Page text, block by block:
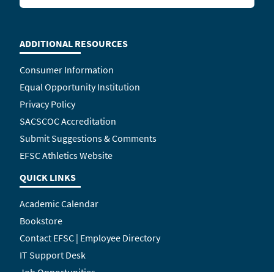
ADDITIONAL RESOURCES
Consumer Information
Equal Opportunity Institution
Privacy Policy
SACSCOC Accreditation
Submit Suggestions & Comments
EFSC Athletics Website
QUICK LINKS
Academic Calendar
Bookstore
Contact EFSC | Employee Directory
IT Support Desk